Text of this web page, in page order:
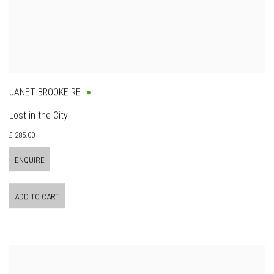
JANET BROOKE RE
Lost in the City
£ 285.00
ENQUIRE
ADD TO CART